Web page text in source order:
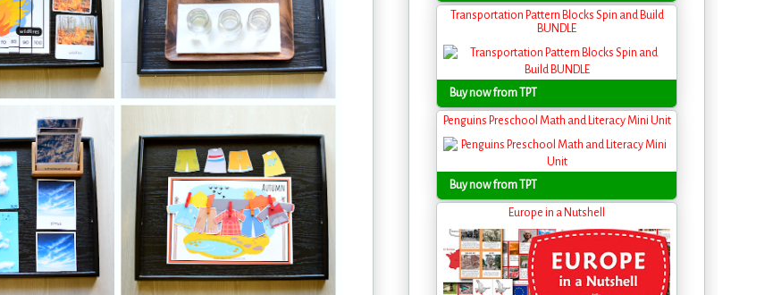
Transportation Pattern Blocks Spin and Build
BUNDLE
Buy now from TPT
Penguins Preschool Math and Literacy Mini Unit
Buy now from TPT
Europe in a Nutshell